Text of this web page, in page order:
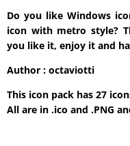
Do you like Windows
icon with metro style?
you like it, enjoy it and
Author : octaviotti
This icon pack has 27
All are in .ico and .PNG